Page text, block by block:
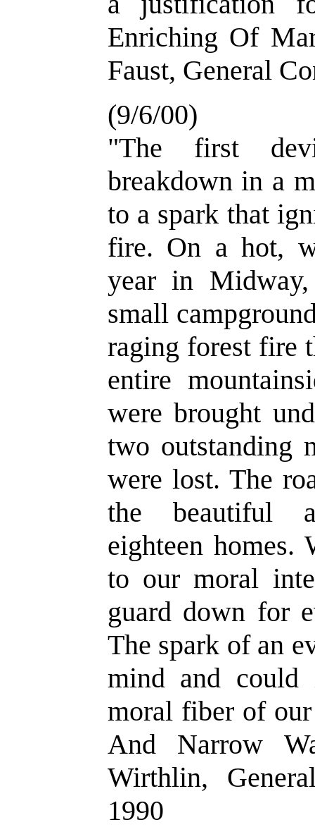
Enriching Of
Faust, General
(9/6/00)
"The first
breakdown in a
to a spark that
fire. On a hot,
year in
small
raging forest fire
entire
were brought
two outstanding
were lost. The
the beautiful
eighteen homes.
to our moral
guard down for
The spark of an
mind and could
moral fiber of
And Narrow
Wirthlin,
1990